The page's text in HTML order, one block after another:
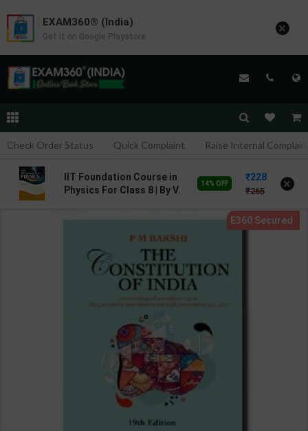
Check Order Status Quick Complaint Raise Internal
IIT Foundation Course in
Physics For Class 8 | By V.
14% OFF
228
265 ×
EXAM360® (India)
Get it on Google Playstore ×